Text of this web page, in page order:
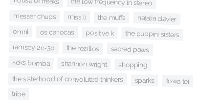
the low frequency in stereo
messer chups miss li the muffs natalia clavier
omni os cariocas positive k the puppini sisters
ramsey 2c-3d the rezillos sacred paws
seks bomba shannon wright shopping
the sisterhood of convoluted thinkers sparks towa tei
tribe